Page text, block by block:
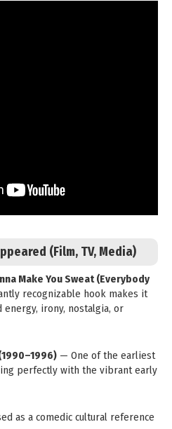
(Film, TV, Media)
Make You Sweat (Everybody
recognizable hook makes it
irony, nostalgia, or
— One of the earliest
perfectly with the vibrant early
as a comedic cultural reference